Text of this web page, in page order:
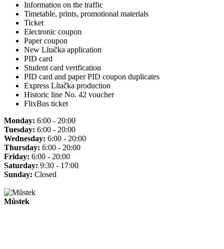
Information on the traffic
Timetable, prints, promotional materials
Ticket
Electronic coupon
Paper coupon
New Lítačka application
PID card
Student card verification
PID card and paper PID coupon duplicates
Express Lítačka production
Historic line No. 42 voucher
FlixBus ticket
Monday: 6:00 - 20:00
Tuesday: 6:00 - 20:00
Wednesday: 6:00 - 20:00
Thursday: 6:00 - 20:00
Friday: 6:00 - 20:00
Saturday: 9:30 - 17:00
Sunday: Closed
Můstek